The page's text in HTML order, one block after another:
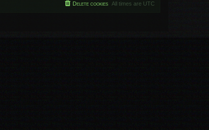
All times are UTC
Delete cookies